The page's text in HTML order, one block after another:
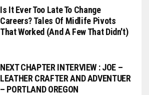
Is It Ever Too Late To Change
Careers? Tales Of Midlife Pivots
That Worked (and A Few That Didn't)
NEXT CHAPTER INTERVIEW : JOE –
LEATHER CRAFTER AND ADVENTUER
– PORTLAND OREGON